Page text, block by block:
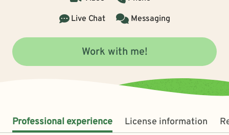
Live Chat
Messaging
Work with me!
Professional experience License information